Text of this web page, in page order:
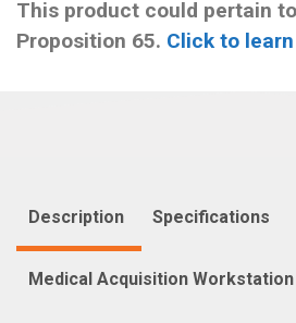
This product could pertain
Proposition 65. Click to
Description Specifications
Medical Acquisition Workstation